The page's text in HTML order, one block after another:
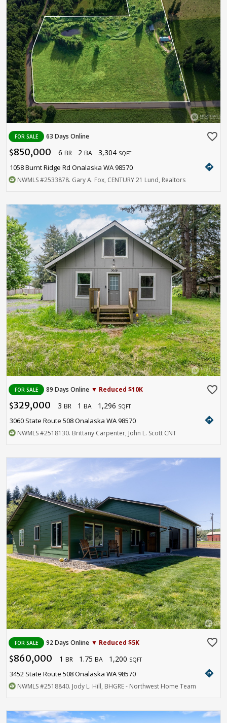
FOR SALE 63 Days Online favorite_border
$850,000 6 BR 2 BA 3,304 SQFT
1058 Burnt Ridge Rd Onalaska WA 98570 directions
NWMLS#2533878. Gary A. Fox, CENTURY 21 Lund, Realtors
FOR SALE 89 Days Online ▼ Reduced $10K favorite_border
$329,000 3 BR 1 BA 1,296 SQFT
3060 State Route 508 Onalaska WA 98570 directions
NWMLS#2518130. Brittany Carpenter, John L. Scott CNT
FOR SALE 92 Days Online ▼ Reduced $5K favorite_border
$860,000 1 BR 1.75 BA 1,200 SQFT
3452 State Route 508 Onalaska WA 98570 directions
NWMLS#2518840. Jody L. Hill, BHGRE - Northwest Home Team